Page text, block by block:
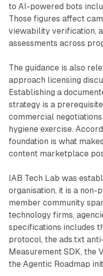
to AI-powered bots
Those figures affect
viewability verification,
assessments across
The guidance is also
approach licensing
Establishing a
strategy is a
commercial
hygiene exercise.
foundation is what
content marketplace
IAB Tech Lab was
organisation, it is a
member community
technology firms,
specifications includes
protocol, the ads.txt
Measurement SDK, the
the Agentic Roadmap